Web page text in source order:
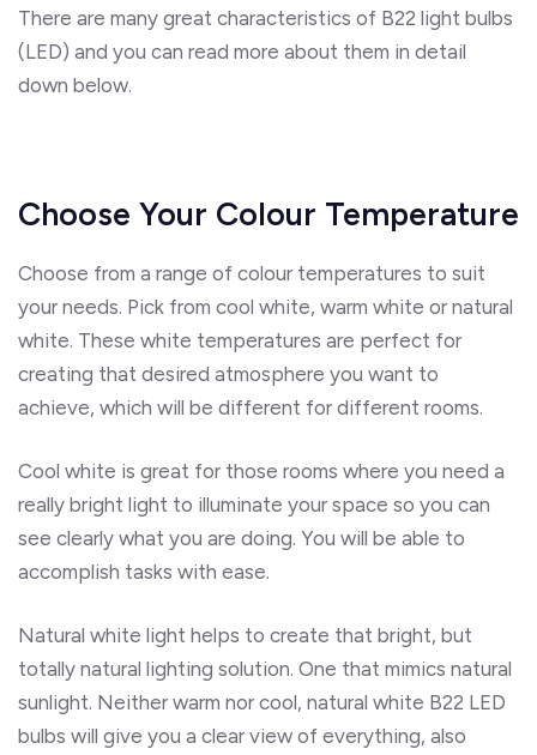
There are many great characteristics of B22 light bulbs
(LED) and you can read more about them in detail
down below.
Choose Your Colour Temperature
Choose from a range of colour temperatures to suit
your needs. Pick from cool white, warm white or natural
white. These white temperatures are perfect for
creating that desired atmosphere you want to
achieve, which will be different for different rooms.
Cool white is great for those rooms where you need a
really bright light to illuminate your space so you can
see clearly what you are doing. You will be able to
accomplish tasks with ease.
Natural white light helps to create that bright, but
totally natural lighting solution. One that mimics natural
sunlight. Neither warm nor cool, natural white B22 LED
bulbs will give you a clear view of everything, also